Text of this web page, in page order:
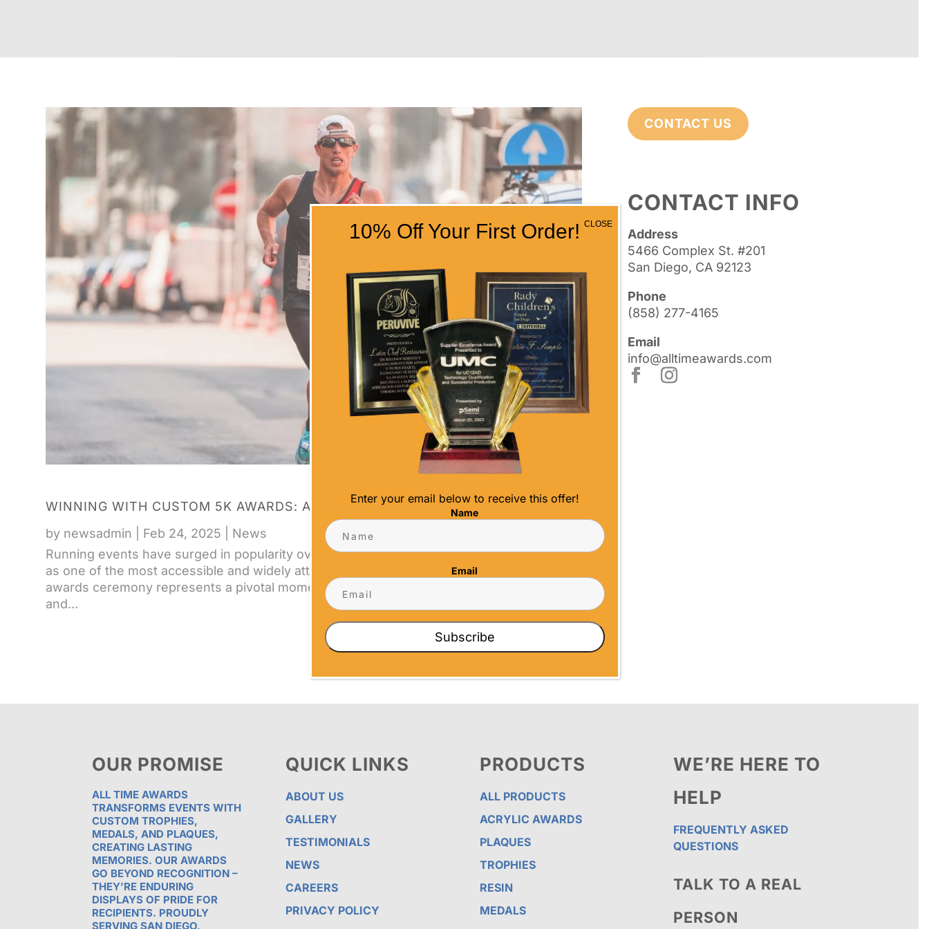
WINNING WITH CUSTOM 5K AWARDS: A GUIDE FOR RACE ORGANIZERS
by newsadmin Feb 24, 2025
News
Running events have surged in popularity over the past decade, with 5K races emerging
as one of the most accessible and widely attended formats. As race organizers know, the
awards ceremony represents a pivotal moment - the culmination of months of planning
and...
CONTACT US
CONTACT INFO
Address
5466 Complex St. #201
San Diego, CA 92123
Phone
(858) 277-4165
Email
info@alltimeawards.com
OUR PROMISE
ALL TIME AWARDS
TRANSFORMS EVENTS WITH
CUSTOM TROPHIES,
MEDALS, AND PLAQUES,
CREATING LASTING
MEMORIES. OUR AWARDS
GO BEYOND RECOGNITION –
THEY’RE ENDURING
DISPLAYS OF PRIDE FOR
RECIPIENTS. PROUDLY
SERVING SAN DIEGO,
QUICK LINKS
ABOUT US
GALLERY
TESTIMONIALS
NEWS
CAREERS
PRIVACY POLICY
PRODUCTS
ALL PRODUCTS
ACRYLIC AWARDS
PLAQUES
TROPHIES
RESIN
MEDALS
WE’RE HERE TO
HELP
FREQUENTLY ASKED
QUESTIONS
TALK TO A REAL
PERSON
10% Off Your First Order!
Enter your email below to receive this offer!
Name
Email
Subscribe
CLOSE